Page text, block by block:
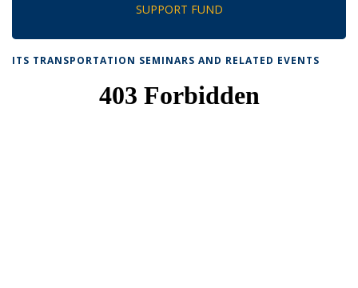
SUPPORT FUND
ITS TRANSPORTATION SEMINARS AND RELATED EVENTS